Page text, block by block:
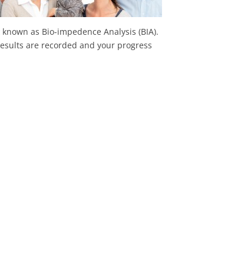
as Bio-impedence Analysis (BIA).
are recorded and your progress